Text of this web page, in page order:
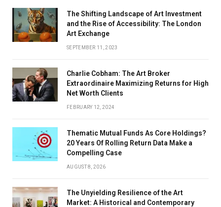
The Shifting Landscape of Art Investment
and the Rise of Accessibility: The London
Art Exchange
SEPTEMBER 11, 2023
Charlie Cobham: The Art Broker
Extraordinaire Maximizing Returns for High
Net Worth Clients
FEBRUARY 12, 2024
Thematic Mutual Funds As Core Holdings?
20 Years Of Rolling Return Data Make a
Compelling Case
AUGUST 8, 2026
The Unyielding Resilience of the Art
Market: A Historical and Contemporary